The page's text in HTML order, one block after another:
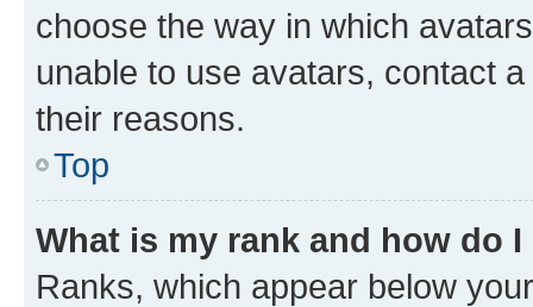
choose the way in which
unable to use avatars, contact
their reasons.
Top
What is my rank and how do
Ranks, which appear below